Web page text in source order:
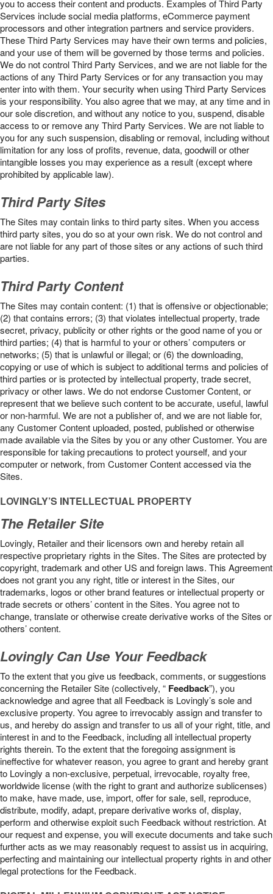
you to access their content and products. Examples of Third Party
Services include social media platforms, eCommerce payment
processors and other integration partners and service providers.
These Third Party Services may have their own terms and policies,
and your use of them will be governed by those terms and policies.
We do not control Third Party Services, and we are not liable for the
actions of any Third Party Services or for any transaction you may
enter into with them. Your security when using Third Party Services
is your responsibility. You also agree that we may, at any time and in
our sole discretion, and without any notice to you, suspend, disable
access to or remove any Third Party Services. We are not liable to
you for any such suspension, disabling or removal, including without
limitation for any loss of profits, revenue, data, goodwill or other
intangible losses you may experience as a result (except where
prohibited by applicable law).
Third Party Sites
The Sites may contain links to third party sites. When you access
third party sites, you do so at your own risk. We do not control and
are not liable for any part of those sites or any actions of such third
parties.
Third Party Content
The Sites may contain content: (1) that is offensive or objectionable;
(2) that contains errors; (3) that violates intellectual property, trade
secret, privacy, publicity or other rights or the good name of you or
third parties; (4) that is harmful to your or others’ computers or
networks; (5) that is unlawful or illegal; or (6) the downloading,
copying or use of which is subject to additional terms and policies of
third parties or is protected by intellectual property, trade secret,
privacy or other laws. We do not endorse Customer Content, or
represent that we believe such content to be accurate, useful, lawful
or non-harmful. We are not a publisher of, and we are not liable for,
any Customer Content uploaded, posted, published or otherwise
made available via the Sites by you or any other Customer. You are
responsible for taking precautions to protect yourself, and your
computer or network, from Customer Content accessed via the
Sites.
LOVINGLY’S INTELLECTUAL PROPERTY
The Retailer Site
Lovingly, Retailer and their licensors own and hereby retain all
respective proprietary rights in the Sites. The Sites are protected by
copyright, trademark and other US and foreign laws. This Agreement
does not grant you any right, title or interest in the Sites, our
trademarks, logos or other brand features or intellectual property or
trade secrets or others’ content in the Sites. You agree not to
change, translate or otherwise create derivative works of the Sites or
others’ content.
Lovingly Can Use Your Feedback
To the extent that you give us feedback, comments, or suggestions
concerning the Retailer Site (collectively, “ Feedback”), you
acknowledge and agree that all Feedback is Lovingly’s sole and
exclusive property. You agree to irrevocably assign and transfer to
us, and hereby do assign and transfer to us all of your right, title, and
interest in and to the Feedback, including all intellectual property
rights therein. To the extent that the foregoing assignment is
ineffective for whatever reason, you agree to grant and hereby grant
to Lovingly a non-exclusive, perpetual, irrevocable, royalty free,
worldwide license (with the right to grant and authorize sublicenses)
to make, have made, use, import, offer for sale, sell, reproduce,
distribute, modify, adapt, prepare derivative works of, display,
perform and otherwise exploit such Feedback without restriction. At
our request and expense, you will execute documents and take such
further acts as we may reasonably request to assist us in acquiring,
perfecting and maintaining our intellectual property rights in and other
legal protections for the Feedback.